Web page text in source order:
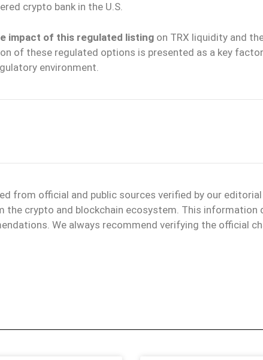
crypto bank in the U.S.
impact of this regulated listing on TRX liquidity and
of these regulated options is presented as a key
environment.
from official and public sources verified by our editorial
crypto and blockchain ecosystem. This information
We always recommend verifying the official